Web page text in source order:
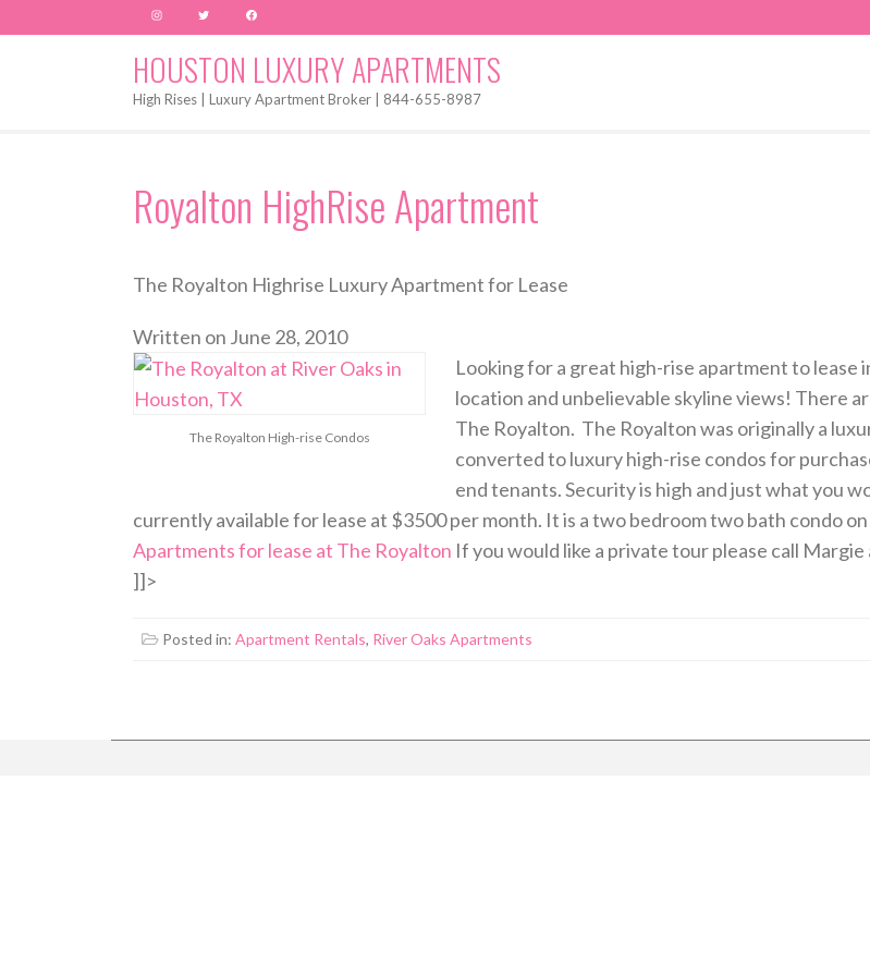
Instagram Twitter Facebook
HOUSTON LUXURY APARTMENTS
High Rises | Luxury Apartment Broker | 844-655-8987
Royalton HighRise Apartment
The Royalton Highrise Luxury Apartment for Lease
Written on June 28, 2010
The Royalton High-rise Condos
Looking for a great high-rise apartment to lease
location and unbelievable skyline views! There
The Royalton. The Royalton was originally a
converted to luxury high-rise condos for
end tenants. Security is high and just what you
currently available for lease at $3500 per month. It is a two bedroom two bath condo
Apartments for lease at The Royalton If you would like a private tour please call
]]>
Posted in: Apartment Rentals, River Oaks Apartments